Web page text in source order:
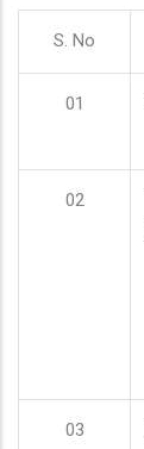
S. No
01
02
03